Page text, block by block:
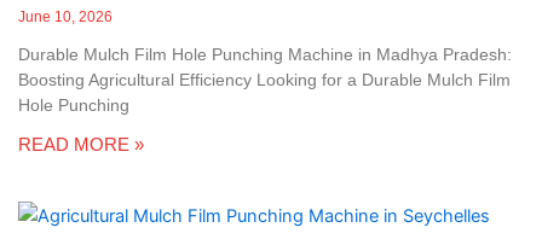
June 10, 2026
Durable Mulch Film Hole Punching Machine in Madhya Pradesh:
Boosting Agricultural Efficiency Looking for a Durable Mulch Film
Hole Punching
READ MORE »